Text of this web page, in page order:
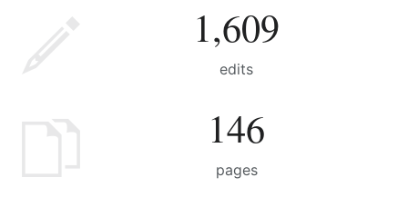
1,609
edits
146
pages